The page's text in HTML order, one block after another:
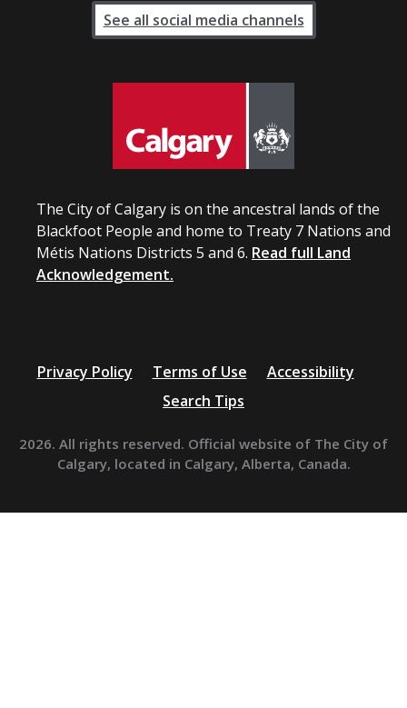
The City of Calgary is on the ancestral lands of the
Blackfoot People and home to Treaty 7 Nations and
Métis Nations Districts 5 and 6. Read full Land
Acknowledgement.
See all social media channels
Privacy Policy Terms of Use
Accessibility
Search Tips
2026. All rights reserved. Official website of The City of
Calgary, located in Calgary, Alberta, Canada.